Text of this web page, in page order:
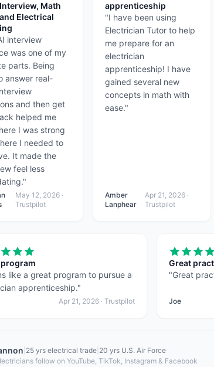
Math
Electrical
interview
was one of my
parts. Being
answer real-
and then get
helped me
I was strong
I needed to
It made the
feel less
"
May 12, 2026·
Trustpilot
apprenticeship
"I have been using
Electrician Tutor to help
me prepare for an
electrician
apprenticeship! I have
gained several new
concepts in math with
ease."
Amber
Lanphear
Apr 21, 2026·
Trustpilot
like a great program to pursue a
apprenticeship."
Apr 21, 2026 · Trustpilot
Great
"Great
Joe
25 yrs electrical trade 20 yrs U.S. Air Force
follow on YouTube, TikTok, Instagram & Facebook